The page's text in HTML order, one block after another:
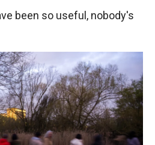
been so useful, nobody's